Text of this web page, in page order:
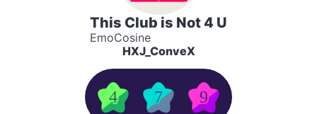
This Club is Not 4 U
EmoCosine
HXJ_ConveX
4 7 9